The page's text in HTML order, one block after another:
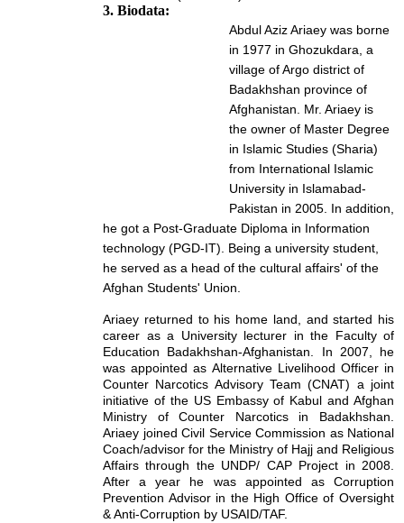
3. Biodata:
Abdul Aziz Ariaey was borne
in 1977 in Ghozukdara, a
village of Argo district of
Badakhshan province of
Afghanistan. Mr. Ariaey is
the owner of Master Degree
in Islamic Studies (Sharia)
from International Islamic
University in Islamabad-
Pakistan in 2005. In addition,
he got a Post-Graduate Diploma in Information
technology (PGD-IT). Being a university student,
he served as a head of the cultural affairs' of the
Afghan Students' Union.
Ariaey returned to his home land, and started his
career as a University lecturer in the Faculty of
Education Badakhshan-Afghanistan. In 2007, he
was appointed as Alternative Livelihood Officer in
Counter Narcotics Advisory Team (CNAT) a joint
initiative of the US Embassy of Kabul and Afghan
Ministry of Counter Narcotics in Badakhshan.
Ariaey joined Civil Service Commission as National
Coach/advisor for the Ministry of Hajj and Religious
Affairs through the UNDP/ CAP Project in 2008.
After a year he was appointed as Corruption
Prevention Advisor in the High Office of Oversight
& Anti-Corruption by USAID/TAF.